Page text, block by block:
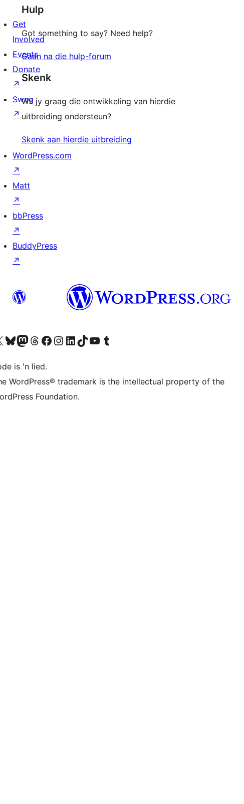
Hulp
Got something to say? Need help?
Gaan na die hulp-forum
Skenk
Wil jy graag die ontwikkeling van hierdie
uitbreiding ondersteun?
Skenk aan hierdie uitbreiding
Get
Involved
Events
Donate
↗
Swag
↗
WordPress.com
↗
Matt
↗
bbPress
↗
BuddyPress
↗
X (formerly Twitter) account
Visit our Bluesky account
Visit our Mastodon account
Visit our Threads account
Visit our Facebook page
Visit our Instagram account
Visit our LinkedIn account
Visit our TikTok account
Visit our YouTube channel
Visit our Tumblr account
is 'n lied.
WordPress® trademark is the intellectual property of the
Foundation.